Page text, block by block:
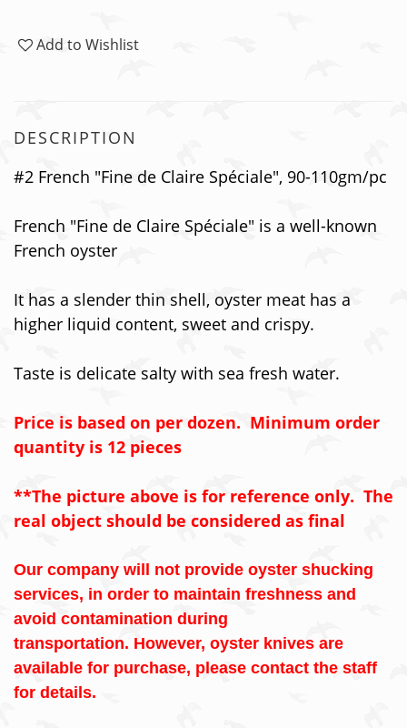
Add to Wishlist
DESCRIPTION
#2 French "Fine de Claire Spéciale", 90-110gm/pc
French "Fine de Claire Spéciale" is a well-known
French oyster
It has a slender thin shell, oyster meat has a
higher liquid content, sweet and crispy.
Taste is delicate salty with sea fresh water.
Price is based on per dozen. Minimum order
quantity is 12 pieces
**The picture above is for reference only. The
real object should be considered as final
Our company will not provide oyster shucking
services, in order to maintain freshness and
avoid contamination during
transportation. However, oyster knives are
available for purchase, please contact the staff
for details.